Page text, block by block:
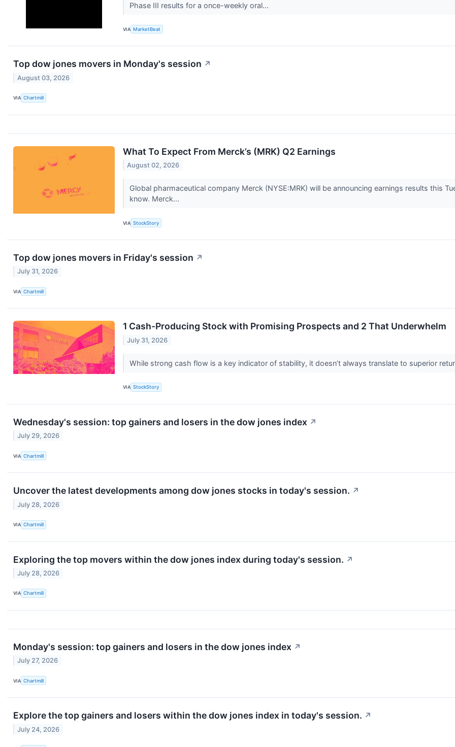
Phase III results for a once-weekly oral...
VIA MarketBeat
Top dow jones movers in Monday's session ↗
August 03, 2026
VIA Chartmill
What To Expect From Merck’s (MRK) Q2 Earnings
August 02, 2026
Global pharmaceutical company Merck (NYSE:MRK) will be announcing earnings results this
know. Merck...
VIA StockStory
Top dow jones movers in Friday's session ↗
July 31, 2026
VIA Chartmill
1 Cash-Producing Stock with Promising Prospects and 2 That Underwhelm
July 31, 2026
While strong cash flow is a key indicator of stability, it doesn’t always translate to superior
VIA StockStory
Wednesday's session: top gainers and losers in the dow jones index ↗
July 29, 2026
VIA Chartmill
Uncover the latest developments among dow jones stocks in today's session. ↗
July 28, 2026
VIA Chartmill
Exploring the top movers within the dow jones index during today's session. ↗
July 28, 2026
VIA Chartmill
Monday's session: top gainers and losers in the dow jones index ↗
July 27, 2026
VIA Chartmill
Explore the top gainers and losers within the dow jones index in today's session. ↗
July 24, 2026